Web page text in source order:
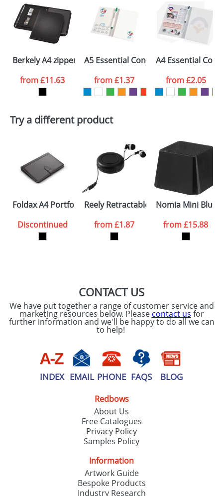
Berkely A4 zippered portfolio
from£11.63
A5 Essential Conference Packs
from£1.37
A4 Essential
from£2.05
Try a different product
Foldax A4 Portfolios
Discontinued
Reely Retractable Earbuds
from£1.87
Nomia Mini
from£15.88
CONTACT US
We have put together a range of customer service and
marketing resources below. Please contact us for
further information and we'll be happy to do all we can
to help!
INDEX EMAIL PHONE FAQS BLOG
Redbows
About Us
Free Catalogues
Privacy Policy
Samples Policy
Information
Artwork Guide
Bespoke Products
Industry Research